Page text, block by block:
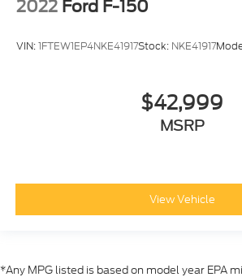
2022 Ford F-150
VIN:1FTEW1EP4NKE41917Stock: NKE41917
$42,999
MSRP
View Vehicle
*Any MPG listed is based on model year EPA